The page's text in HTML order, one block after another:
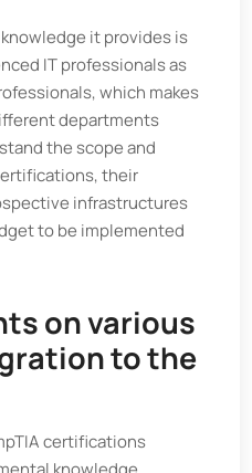
it provides is
IT professionals as
which makes
departments
the scope and
their
infrastructures
to be implemented
on various
to the
certifications